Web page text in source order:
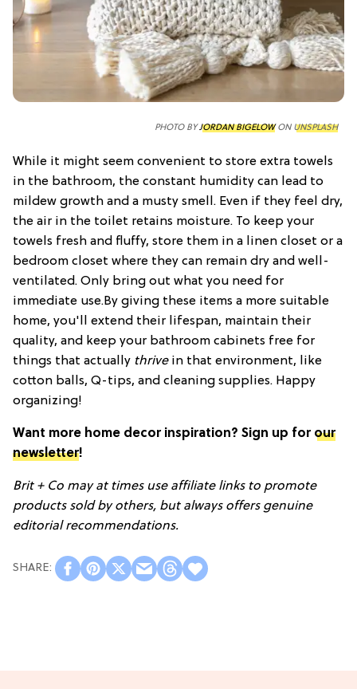
PHOTO BYJORDAN BIGELOWON UNSPLASH
While it might seem convenient to store extra towels
in the bathroom, the constant humidity can lead to
mildew growth and a musty smell. Even if they feel dry,
the air in the toilet retains moisture. To keep your
towels fresh and fluffy, store them in a linen closet or a
bedroom closet where they can remain dry and well-
ventilated. Only bring out what you need for
immediate use.By giving these items a more suitable
home, you'll extend their lifespan, maintain their
quality, and keep your bathroom cabinets free for
things that actually thrivein that environment, like
cotton balls, Q-tips, and cleaning supplies. Happy
organizing!
Want more home decor inspiration? Sign up for our
newsletter!
Brit + Co may at times use affiliate links to promote
products sold by others, but always offers genuine
editorial recommendations.